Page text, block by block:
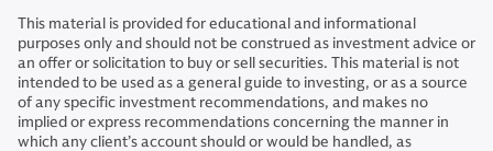
This material is provided for educational and informational
purposes only and should not be construed as investment advice or
an offer or solicitation to buy or sell securities. This material is not
intended to be used as a general guide to investing, or as a source
of any specific investment recommendations, and makes no
implied or express recommendations concerning the manner in
which any client’s account should or would be handled, as